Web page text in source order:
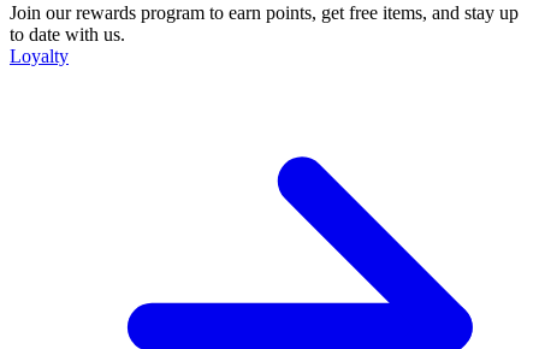
Join our rewards program to earn points, get free items, and stay up
to date with us.
Loyalty